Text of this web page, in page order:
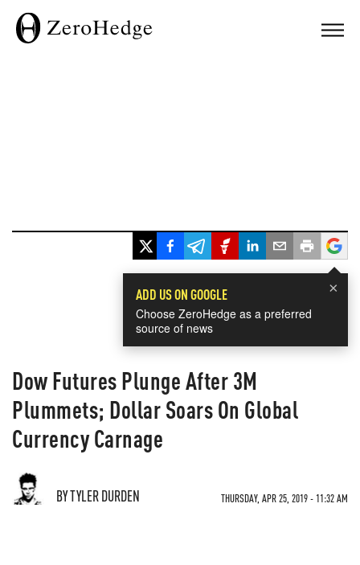
×
ADD US ON GOOGLE
Choose ZeroHedge as a preferred
source of news
Dow Futures Plunge After 3M
Plummets; Dollar Soars On Global
Currency Carnage
BY TYLER DURDEN THURSDAY, APR 25, 2019 - 11:32 AM